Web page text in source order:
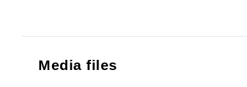
Media files